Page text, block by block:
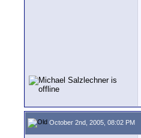
October 2nd, 2005, 08:02 PM